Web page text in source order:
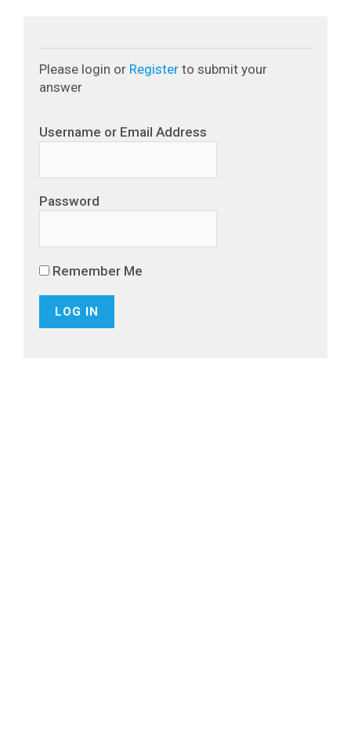
Please login or Register to submit your
answer
Username or Email Address
Password
Remember Me